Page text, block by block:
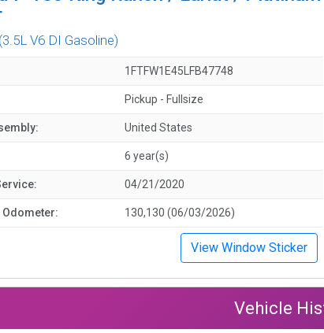
(3.5L V6 DI Gasoline)
1FTFW1E45LFB47748
Pickup - Fullsize
United States
6 year(s)
04/21/2020
Odometer: 130,130 (06/03/2026)
View Window Sticker
Vehicle